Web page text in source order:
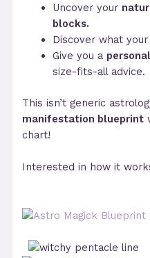
Uncover your
blocks.
Discover what your
Give you a
size-fits-all advice.
This isn’t generic
manifestation blueprint
chart!
Interested in how it